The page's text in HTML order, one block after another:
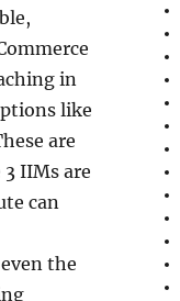
in
like
are
IIMs are
can
the